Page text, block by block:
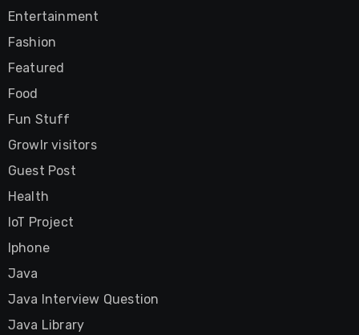
Entertainment
Fashion
Featured
Food
Fun Stuff
Growlr visitors
Guest Post
Health
IoT Project
Iphone
Java
Java Interview Question
Java Library